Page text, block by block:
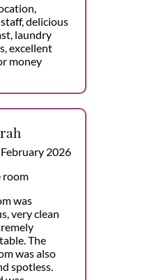
delicious
laundry
excellent
money
2026
room
was
very clean
The
was also
spotless.